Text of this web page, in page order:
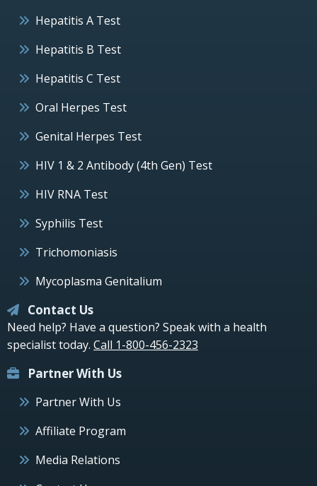
Hepatitis A Test
Hepatitis B Test
Hepatitis C Test
Oral Herpes Test
Genital Herpes Test
HIV 1 & 2 Antibody (4th Gen) Test
HIV RNA Test
Syphilis Test
Trichomoniasis
Mycoplasma Genitalium
Contact Us
Need help? Have a question? Speak with a health
specialist today. Call 1-800-456-2323
Partner With Us
Partner With Us
Affiliate Program
Media Relations